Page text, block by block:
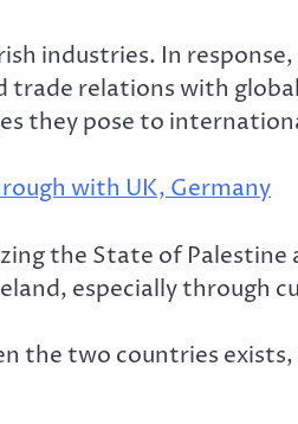
industries. In
relations with
they pose to
with UK, Germany
the State of Palestine
especially through
the two countries